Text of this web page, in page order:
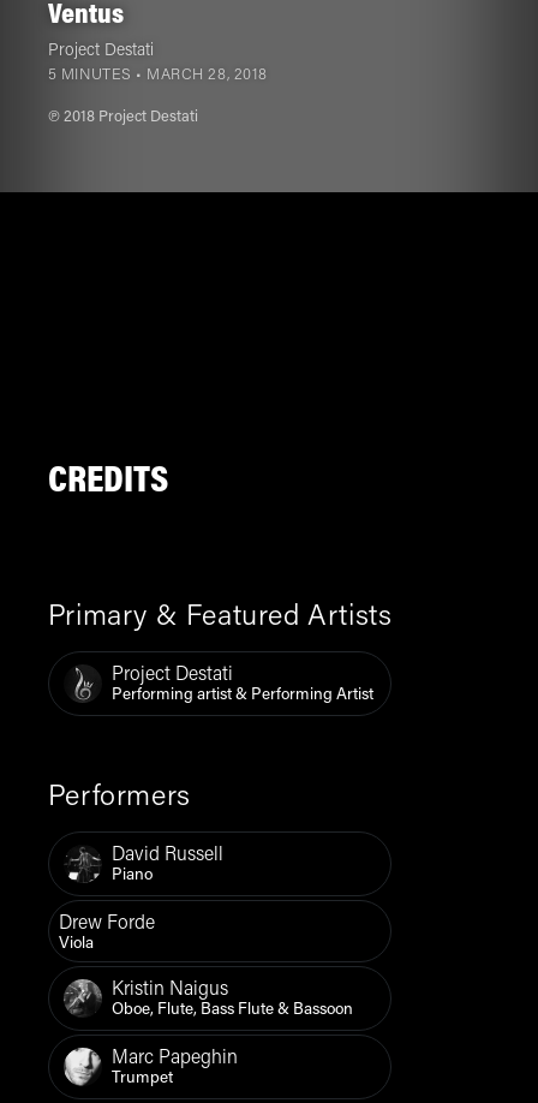
Ventus
Project Destati
5 MINUTES • MARCH 28, 2018
℗ 2018 Project Destati
CREDITS
Primary & Featured Artists
Project Destati
Performing artist & Performing Artist
Performers
David Russell
Piano
Drew Forde
Viola
Kristin Naigus
Oboe, Flute, Bass Flute & Bassoon
Marc Papeghin
Trumpet